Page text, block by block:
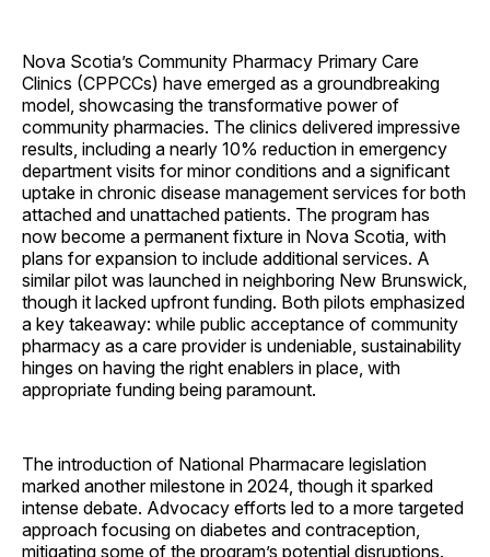
Nova Scotia’s Community Pharmacy Primary Care
Clinics (CPPCCs) have emerged as a groundbreaking
model, showcasing the transformative power of
community pharmacies. The clinics delivered impressive
results, including a nearly 10% reduction in emergency
department visits for minor conditions and a significant
uptake in chronic disease management services for both
attached and unattached patients. The program has
now become a permanent fixture in Nova Scotia, with
plans for expansion to include additional services. A
similar pilot was launched in neighboring New Brunswick,
though it lacked upfront funding. Both pilots emphasized
a key takeaway: while public acceptance of community
pharmacy as a care provider is undeniable, sustainability
hinges on having the right enablers in place, with
appropriate funding being paramount.
The introduction of National Pharmacare legislation
marked another milestone in 2024, though it sparked
intense debate. Advocacy efforts led to a more targeted
approach focusing on diabetes and contraception,
mitigating some of the program’s potential disruptions.